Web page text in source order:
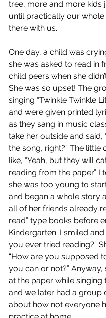
tree, more and more kids
until practically our
there with us.
One day, a child was
she was asked to read in
child peers when she
She was so upset! The
singing “Twinkle Twinkle
and were given printed
as they sang in music
take her outside and said,
the song, right?” The little
like, “Yeah, but they will
reading from the paper.” I
she was too young to
and began a whole story
all of her friends already
read” type books before
Kindergarten. I smiled and
you ever tried reading?”
“How are you supposed
you can or not?” Anyway,
at the paper while singing
and we later had a group
about how not everyone